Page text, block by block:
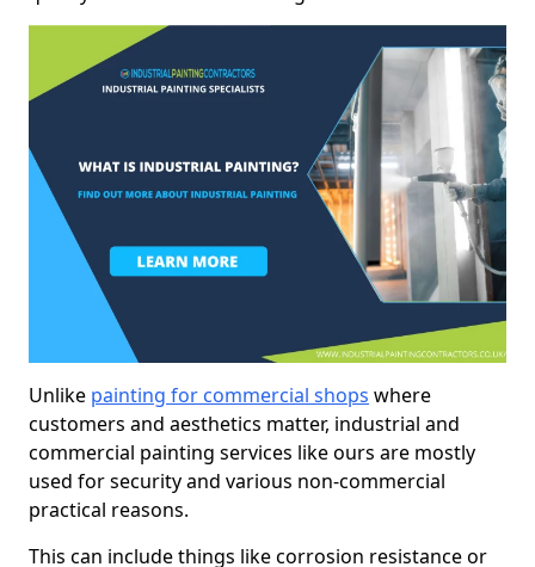
Unlike painting for commercial shops where
customers and aesthetics matter, industrial and
commercial painting services like ours are mostly
used for security and various non-commercial
practical reasons.
This can include things like corrosion resistance or